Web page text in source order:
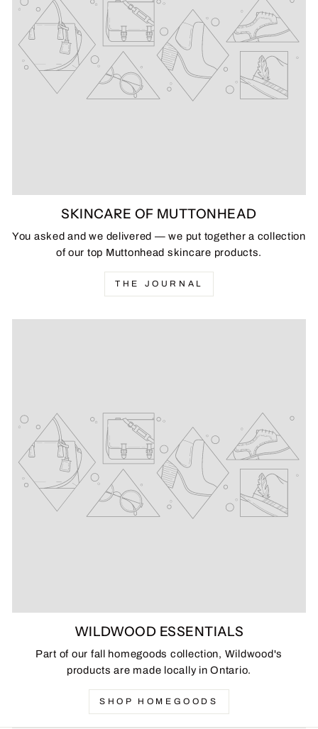
SKINCARE OF MUTTONHEAD
You asked and we delivered — we put together a collection
of our top Muttonhead skincare products.
THE JOURNAL
WILDWOOD ESSENTIALS
Part of our fall homegoods collection, Wildwood's
products are made locally in Ontario.
SHOP HOMEGOODS